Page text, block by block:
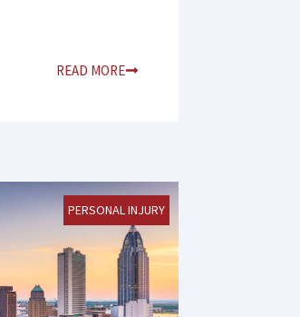
READ MORE
PERSONAL INJURY